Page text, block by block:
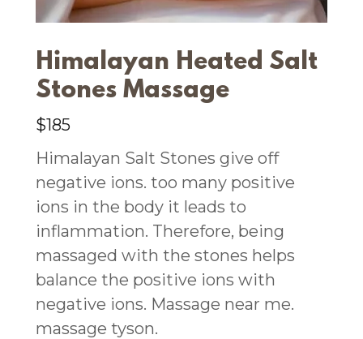
Himalayan Heated Salt
Stones Massage
$185
Himalayan Salt Stones give off
negative ions. too many positive
ions in the body it leads to
inflammation. Therefore, being
massaged with the stones helps
balance the positive ions with
negative ions. Massage near me.
massage tyson.